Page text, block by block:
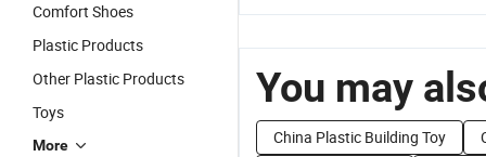
Comfort Shoes
Plastic Products
Other Plastic Products
Toys
More
You may
China Plastic Building Toy